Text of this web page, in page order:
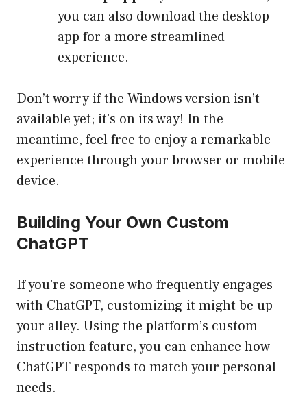
you can also download the desktop
app for a more streamlined
experience.
Don’t worry if the Windows version isn’t
available yet; it’s on its way! In the
meantime, feel free to enjoy a remarkable
experience through your browser or mobile
device.
Building Your Own Custom
ChatGPT
If you’re someone who frequently engages
with ChatGPT, customizing it might be up
your alley. Using the platform’s custom
instruction feature, you can enhance how
ChatGPT responds to match your personal
needs.